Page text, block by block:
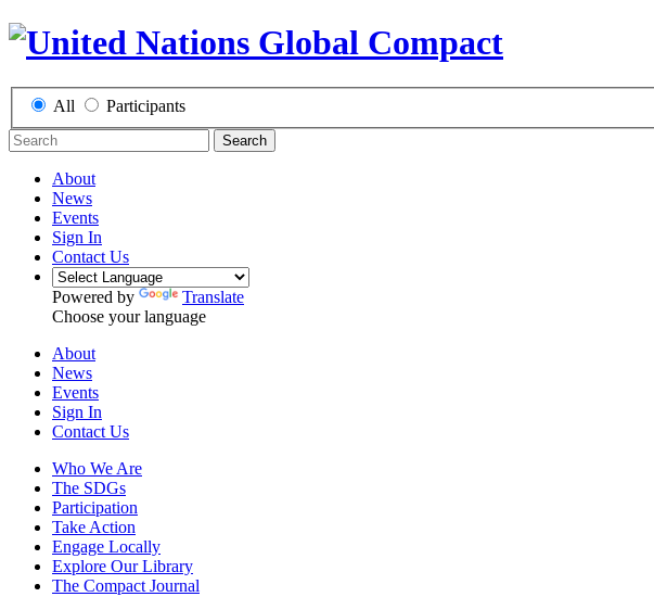
All Participants
Search
About
News
Events
Sign In
Contact Us
Powered by
Translate
Choose your language
About
News
Events
Sign In
Contact Us
Who We Are
The SDGs
Participation
Take Action
Engage Locally
Explore Our Library
The Compact Journal